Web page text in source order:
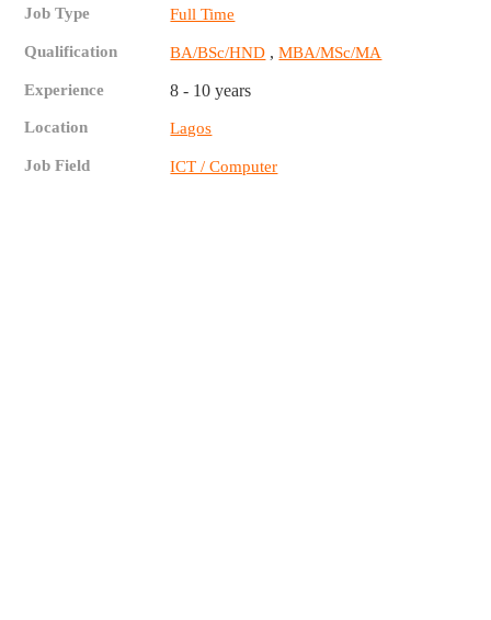
Job Type Full Time
Qualification BA/BSc/HND ,MBA/MSc/MA
Experience 8 - 10 years
Location Lagos
Job Field ICT / Computer